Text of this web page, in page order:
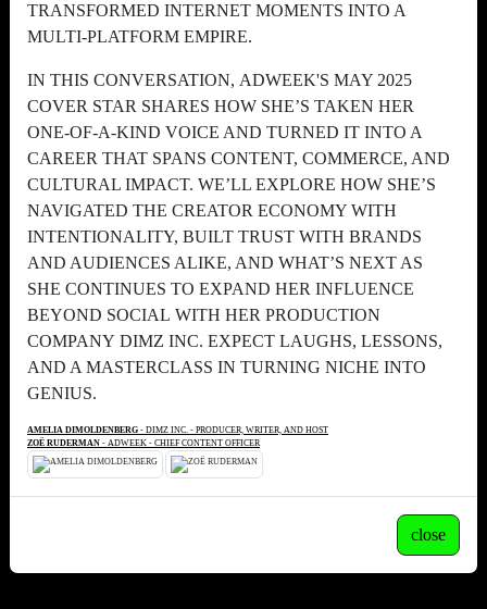
TRANSFORMED INTERNET MOMENTS INTO A
MULTI-PLATFORM EMPIRE.
IN THIS CONVERSATION, ADWEEK'S MAY 2025
COVER STAR SHARES HOW SHE’S TAKEN HER
ONE-OF-A-KIND VOICE AND TURNED IT INTO A
CAREER THAT SPANS CONTENT, COMMERCE, AND
CULTURAL IMPACT. WE’LL EXPLORE HOW SHE’S
NAVIGATED THE CREATOR ECONOMY WITH
INTENTIONALITY, BUILT TRUST WITH BRANDS
AND AUDIENCES ALIKE, AND WHAT’S NEXT AS
SHE CONTINUES TO EXPAND HER INFLUENCE
BEYOND SOCIAL WITH HER PRODUCTION
COMPANY DIMZ INC. EXPECT LAUGHS, LESSONS,
AND A MASTERCLASS IN TURNING NICHE INTO
GENIUS.
AMELIA DIMOLDENBERG - DIMZ INC. - PRODUCER, WRITER, AND HOST
ZOË RUDERMAN - ADWEEK - CHIEF CONTENT OFFICER
close